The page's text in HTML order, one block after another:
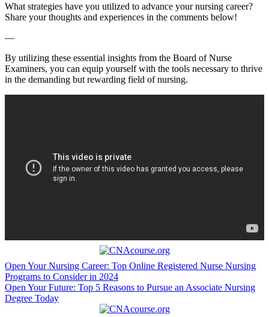
What strategies have you utilized to advance your nursing career?
Share your thoughts and experiences in the comments below!
—
By utilizing these⁢ essential insights‍ from‍ the Board of Nurse
Examiners, you can equip yourself⁣ with ⁢the tools⁢ necessary to thrive
in the demanding but rewarding field of nursing.
Post
navigation
Open Your Nursing Career: Top Online Registered Nurse Nursing
Programs to Consider in 2024
Open Your Future: Top 5 Reasons to Pursue an Associate Nursing
Degree Today